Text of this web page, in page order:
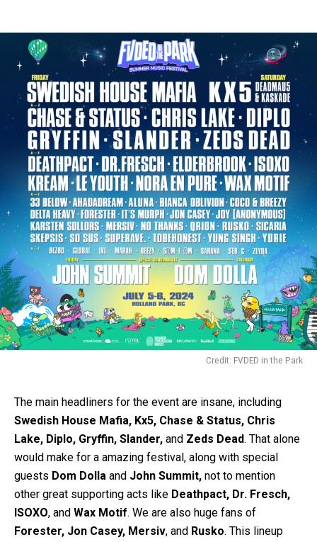
Credit: FVDED in the Park
The main headliners for the event are insane, including
Swedish House Mafia, Kx5, Chase & Status, Chris
Lake, Diplo, Gryffin, Slander, and Zeds Dead. That alone
would make for a amazing festival, along with special
guests Dom Dolla and John Summit, not to mention
other great supporting acts like Deathpact, Dr. Fresch,
ISOXO, and Wax Motif. We are also huge fans of
Forester, Jon Casey, Mersiv, and Rusko. This lineup